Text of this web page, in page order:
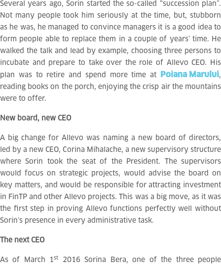
Several years ago, Sorin started the so-called “succession plan”.
Not many people took him seriously at the time, but, stubborn
as he was, he managed to convince managers it is a good idea to
form people able to replace them in a couple of years’ time. He
walked the talk and lead by example, choosing three persons to
incubate and prepare to take over the role of Allevo CEO. His
plan was to retire and spend more time at
Poiana Marului,
reading books on the porch, enjoying the crisp air the mountains
were to offer.
New board, new CEO
A big change for Allevo was naming a new board of directors,
led by a new CEO, Corina Mihalache, a new supervisory structure
where Sorin took the seat of the President. The supervisors
would focus on strategic projects, would advise the board on
key matters, and would be responsible for attracting investment
in FinTP and other Allevo projects. This was a big move, as it was
the first step in proving Allevo functions perfectly well without
Sorin’s presence in every administrative task.
The next CEO
As of March 1st 2016 Sorina Bera, one of the three people